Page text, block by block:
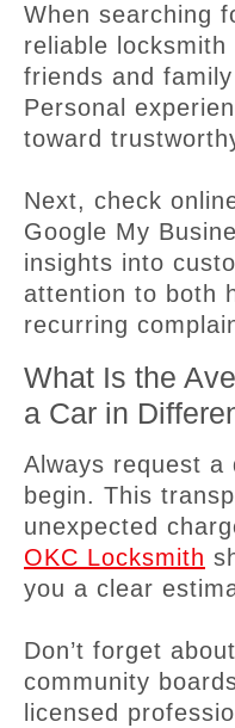
When searching
reliable
friends and
Personal
toward
Next, check
Google My
insights into
attention to both
recurring
What Is the
a Car in
Always request a
begin. This
unexpected
OKC Locksmith
you a clear
Don’t forget
community
licensed